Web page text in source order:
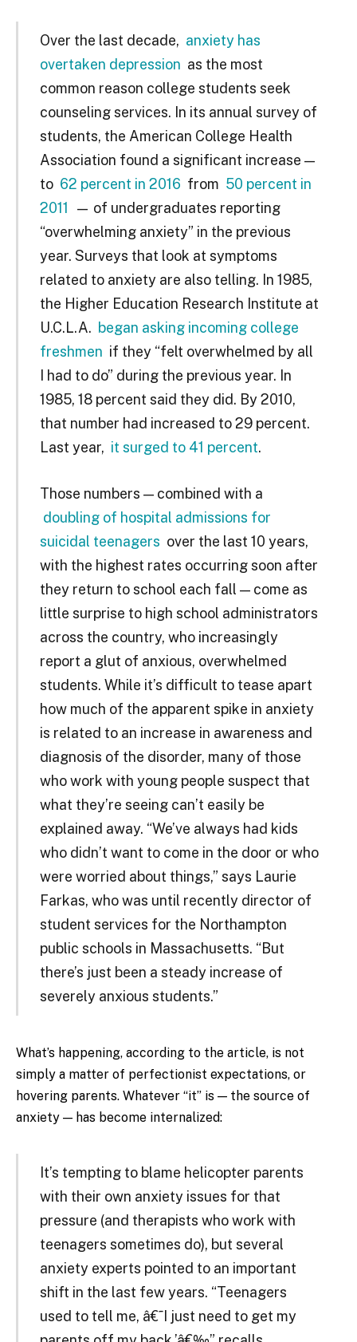
Over the last decade, anxiety has
overtaken depression as the most
common reason college students seek
counseling services. In its annual survey of
students, the American College Health
Association found a significant increase —
to 62 percent in 2016 from 50 percent in
2011
— of undergraduates reporting
“overwhelming anxiety” in the previous
year. Surveys that look at symptoms
related to anxiety are also telling. In 1985,
the Higher Education Research Institute at
U.C.L.A. began asking incoming college
freshmen if they “felt overwhelmed by all
I had to do” during the previous year. In
1985, 18 percent said they did. By 2010,
that number had increased to 29 percent.
Last year, it surged to 41 percent.
Those numbers — combined with a
doubling of hospital admissions for
suicidal teenagers over the last 10 years,
with the highest rates occurring soon after
they return to school each fall — come as
little surprise to high school administrators
across the country, who increasingly
report a glut of anxious, overwhelmed
students. While it’s difficult to tease apart
how much of the apparent spike in anxiety
is related to an increase in awareness and
diagnosis of the disorder, many of those
who work with young people suspect that
what they’re seeing can’t easily be
explained away. “We’ve always had kids
who didn’t want to come in the door or who
were worried about things,” says Laurie
Farkas, who was until recently director of
student services for the Northampton
public schools in Massachusetts. “But
there’s just been a steady increase of
severely anxious students.”
What’s happening, according to the article, is not
simply a matter of perfectionist expectations, or
hovering parents. Whatever “it” is — the source of
anxiety — has become internalized:
It’s tempting to blame helicopter parents
with their own anxiety issues for that
pressure (and therapists who work with
teenagers sometimes do), but several
anxiety experts pointed to an important
shift in the last few years. “Teenagers
used to tell me, â€˜I just need to get my